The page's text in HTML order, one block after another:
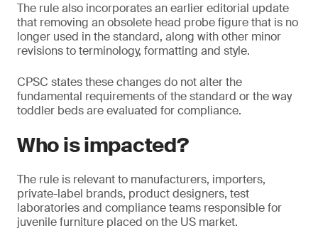
The rule also incorporates an earlier editorial update
that removing an obsolete head probe figure that is no
longer used in the standard, along with other minor
revisions to terminology, formatting and style.
CPSC states these changes do not alter the
fundamental requirements of the standard or the way
toddler beds are evaluated for compliance.
Who is impacted?
The rule is relevant to manufacturers, importers,
private-label brands, product designers, test
laboratories and compliance teams responsible for
juvenile furniture placed on the US market.